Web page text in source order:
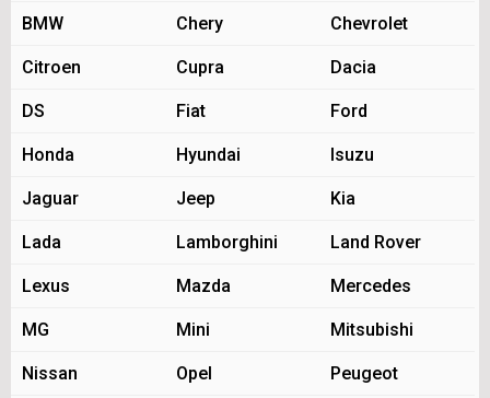
BMW Chery Chevrolet
Citroen Cupra Dacia
DS Fiat Ford
Honda Hyundai Isuzu
Jaguar Jeep Kia
Lada Lamborghini Land Rover
Lexus Mazda Mercedes
MG Mini Mitsubishi
Nissan Opel Peugeot